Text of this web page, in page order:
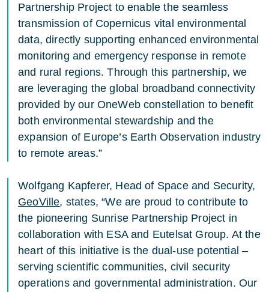
Partnership Project to enable the seamless
transmission of Copernicus vital environmental
data, directly supporting enhanced environmental
monitoring and emergency response in remote
and rural regions. Through this partnership, we
are leveraging the global broadband connectivity
provided by our OneWeb constellation to benefit
both environmental stewardship and the
expansion of Europe’s Earth Observation industry
to remote areas.”
Wolfgang Kapferer, Head of Space and Security,
GeoVille, states, “We are proud to contribute to
the pioneering Sunrise Partnership Project in
collaboration with ESA and Eutelsat Group. At the
heart of this initiative is the dual-use potential –
serving scientific communities, civil security
operations and governmental administration. Our